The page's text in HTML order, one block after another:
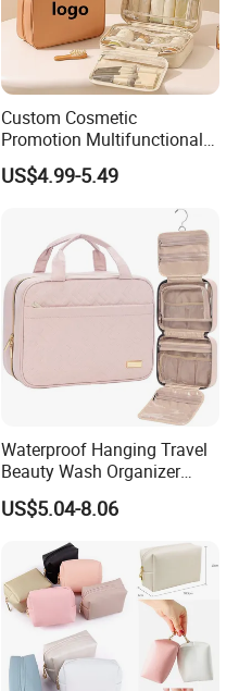
Custom Cosmetic
Promotion Multifunctional
Fashion Large Capacity
Lady Waterproof Oxford
Convenient Washing Shop
Travel Portable Makeup Bag
US$4.99-5.49
Waterproof Hanging Travel
Beauty Wash Organizer
Portable Storage Bathroom
Makeup Toiletry Cosmetic
US$5.04-8.06